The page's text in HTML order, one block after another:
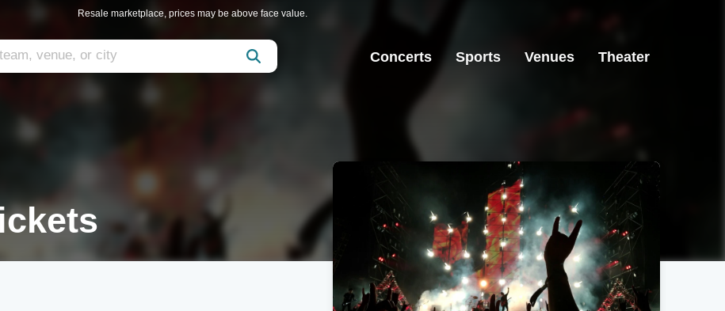
Resale marketplace, prices may be above face value.
Concerts Sports Venues Theater